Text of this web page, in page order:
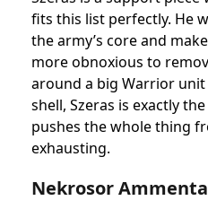
fits this list perfectly. He
the army’s core and
more obnoxious to
around a big Warrior
shell, Szeras is exactly
pushes the whole thing
exhausting.
Nekrosor